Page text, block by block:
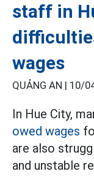
staff in
wages
QUẢNG AN | 10/
In Hue City,
owed wages
are also
and unstable